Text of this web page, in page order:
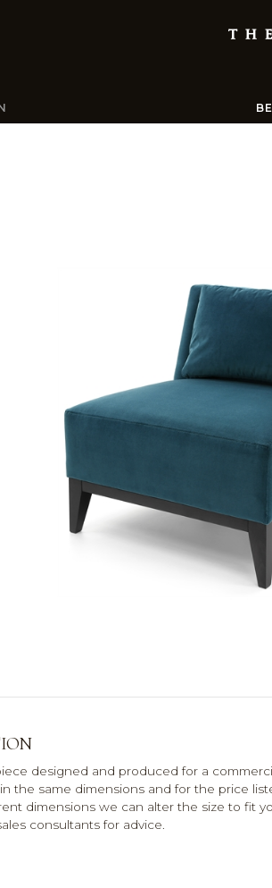
designed and produced for a
the same dimensions and for the price
dimensions we can alter the size to fit
consultants for advice.